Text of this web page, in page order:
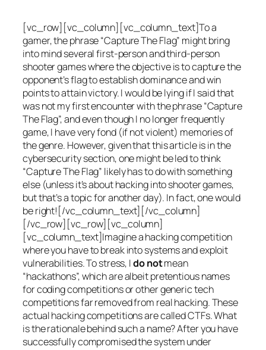
[vc_row][vc_column][vc_column_text]To a
gamer, the phrase “Capture The Flag” might bring
into mind several first-person and third-person
shooter games where the objective is to capture the
opponent’s flag to establish dominance and win
points to attain victory. I would be lying if I said that
was not my first encounter with the phrase “Capture
The Flag”, and even though I no longer frequently
game, I have very fond (if not violent) memories of
the genre. However, given that this article is in the
cybersecurity section, one might be led to think
“Capture The Flag” likely has to do with something
else (unless it’s about hacking into shooter games,
but that’s a topic for another day). In fact, one would
be right![/vc_column_text][/vc_column]
[/vc_row][vc_row][vc_column]
[vc_column_text]Imagine a hacking competition
where you have to break into systems and exploit
vulnerabilities. To stress, Ido notmean
“hackathons”, which are albeit pretentious names
for coding competitions or other generic tech
competitions far removed from real hacking. These
actual hacking competitions are called CTFs. What
is the rationale behind such a name? After you have
successfully compromised the system under